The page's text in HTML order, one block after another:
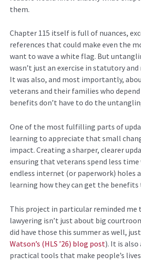
them.
Chapter 115 itself is full of nuances,
references that could make even the
want to wave a white flag. But
wasn’t just an exercise in statutory
It was also, and most importantly,
veterans and their families who
benefits don’t have to do the
One of the most fulfilling parts of
learning to appreciate that small
impact. Creating a sharper, clearer
ensuring that veterans spend less time
endless internet (or paperwork) holes
learning how they can get the benefits
This project in particular reminded
lawyering isn’t just about big
did have those this summer as well,
Watson’s (HLS ’26) blog post). It is
practical tools that make people’s